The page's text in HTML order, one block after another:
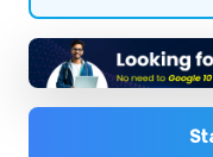
Statistics and
Comprehensive
hands-on